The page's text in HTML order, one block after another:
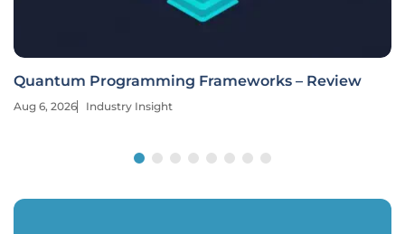
Quantum Programming Frameworks – Review
Aug 6, 2026 Industry Insight